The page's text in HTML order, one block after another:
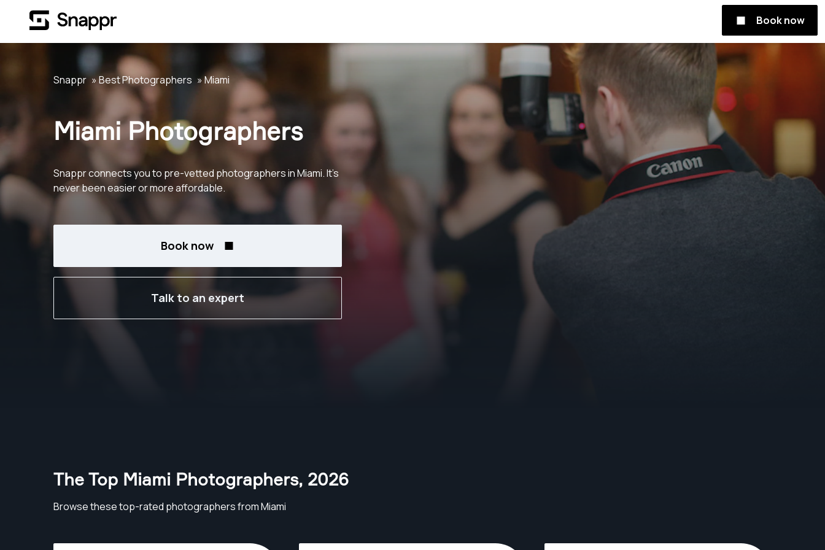
Book now
Snappr Best Photographers Miami
Miami Photographers
Snappr connects you to pre-vetted photographers in Miami. It's
never been easier or more affordable.
Book now
Talk to an expert
The Top Miami Photographers, 2026
Browse these top-rated photographers from Miami